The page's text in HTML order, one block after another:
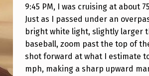
I
G
H
T
I
9:45 PM, I was cruising at about
Just as I passed under an
bright white light, slightly larger
baseball, zoom past the top of
shot forward at what I estimate
mph, making a sharp upward